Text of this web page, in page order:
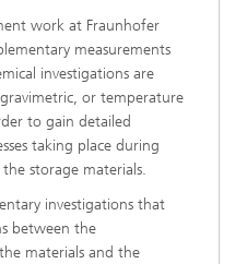
work at Fraunhofer
measurements
investigations are
or temperature
to gain detailed
taking place during
storage materials.
investigations that
between the
materials and the